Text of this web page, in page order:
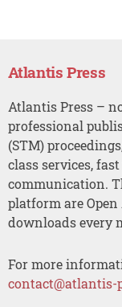
Atlantis Press
Atlantis Press –
professional
(STM)
class services,
communication.
platform are
downloads every
For more
contact@atlantis-